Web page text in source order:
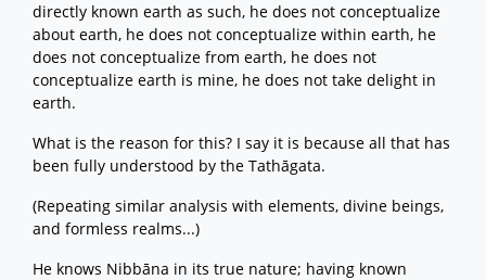
directly known earth as such, he does not conceptualize
about earth, he does not conceptualize within earth, he
does not conceptualize from earth, he does not
conceptualize earth is mine, he does not take delight in
earth.
What is the reason for this? I say it is because all that has
been fully understood by the Tathāgata.
(Repeating similar analysis with elements, divine beings,
and formless realms...)
He knows Nibbāna in its true nature; having known